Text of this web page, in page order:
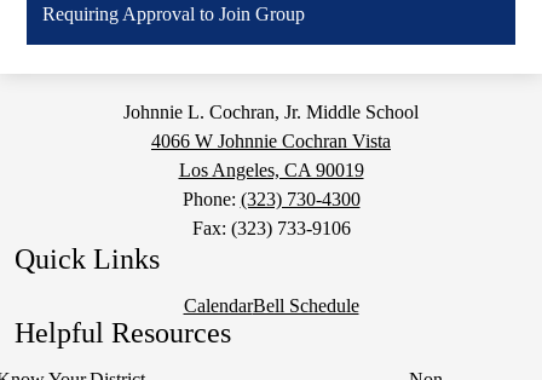
Requiring Approval to Join Group
Johnnie L. Cochran, Jr. Middle School
4066 W Johnnie Cochran Vista
Los Angeles, CA 90019
Phone: (323) 730-4300
Fax: (323) 733-9106
Quick Links
CalendarBell Schedule
Helpful Resources